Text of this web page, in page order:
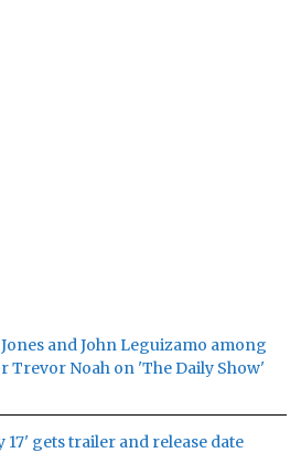
and John Leguizamo among
Trevor Noah on 'The Daily Show'
gets trailer and release date